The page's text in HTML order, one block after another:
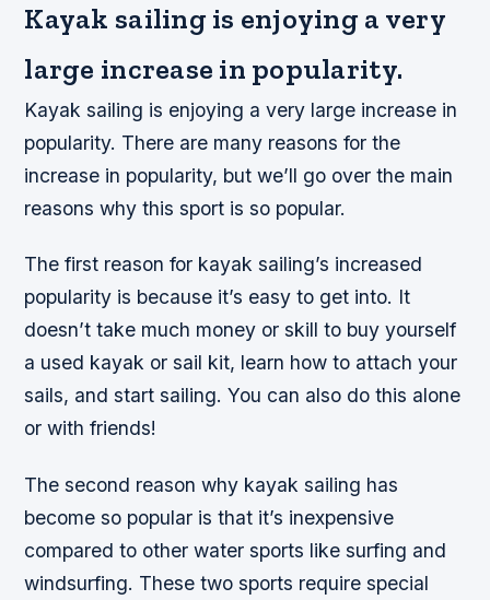
Kayak sailing is enjoying a very
large increase in popularity.
Kayak sailing is enjoying a very large increase in
popularity. There are many reasons for the
increase in popularity, but we’ll go over the main
reasons why this sport is so popular.
The first reason for kayak sailing’s increased
popularity is because it’s easy to get into. It
doesn’t take much money or skill to buy yourself
a used kayak or sail kit, learn how to attach your
sails, and start sailing. You can also do this alone
or with friends!
The second reason why kayak sailing has
become so popular is that it’s inexpensive
compared to other water sports like surfing and
windsurfing. These two sports require special